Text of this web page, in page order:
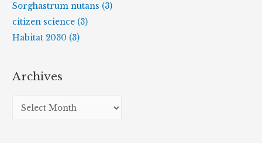
Sorghastrum nutans (3)
citizen science (3)
Habitat 2030 (3)
Archives